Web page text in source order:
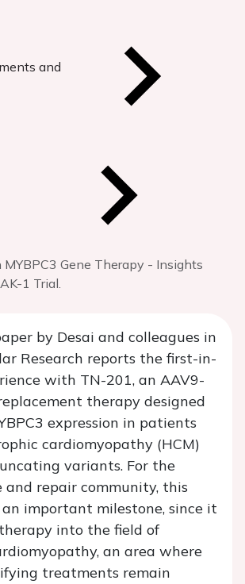
and
Gene Therapy - Insights
1 Trial.
by Desai and colleagues in
Research reports the first-in-
with TN-201, an AAV9-
therapy designed
expression in patients
cardiomyopathy (HCM)
variants. For the
and repair community, this
important milestone, since it
into the field of
an area where
treatments remain